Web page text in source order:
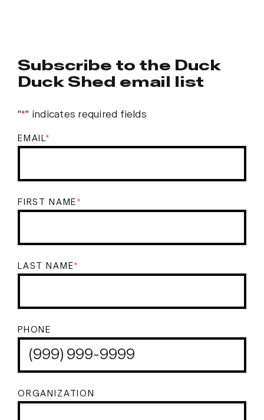
Subscribe to the Duck
Duck Shed email list
"*" indicates required fields
EMAIL *
FIRST NAME *
LAST NAME*
PHONE
ORGANIZATION